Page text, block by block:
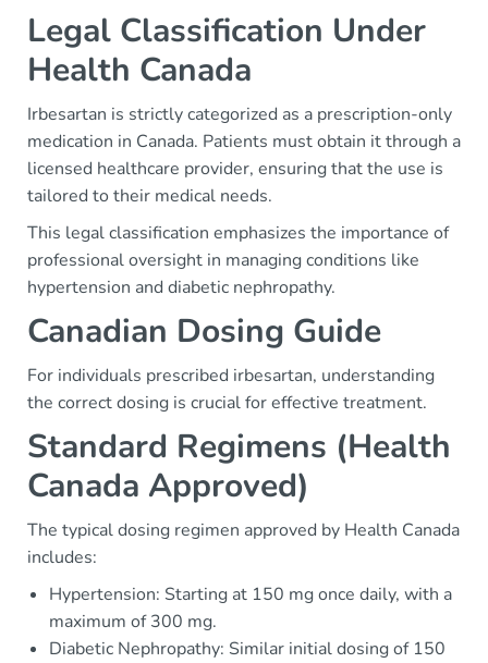
Legal Classification Under
Health Canada
Irbesartan is strictly categorized as a prescription-only
medication in Canada. Patients must obtain it through a
licensed healthcare provider, ensuring that the use is
tailored to their medical needs.
This legal classification emphasizes the importance of
professional oversight in managing conditions like
hypertension and diabetic nephropathy.
Canadian Dosing Guide
For individuals prescribed irbesartan, understanding
the correct dosing is crucial for effective treatment.
Standard Regimens (Health
Canada Approved)
The typical dosing regimen approved by Health Canada
includes:
Hypertension: Starting at 150 mg once daily, with a
maximum of 300 mg.
Diabetic Nephropathy: Similar initial dosing of 150